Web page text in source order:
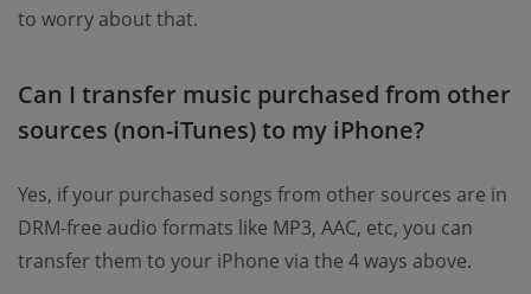
to worry about that.
Can I transfer music purchased from other
sources (non-iTunes) to my iPhone?
Yes, if your purchased songs from other sources are in
DRM-free audio formats like MP3, AAC, etc, you can
transfer them to your iPhone via the 4 ways above.